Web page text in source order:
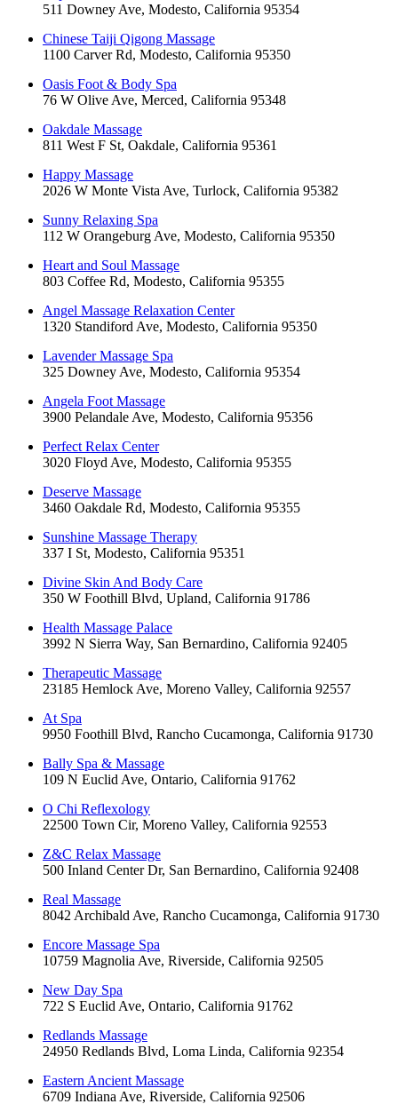
511 Downey Ave, Modesto, California 95354
Chinese Taiji Qigong Massage
1100 Carver Rd, Modesto, California 95350
Oasis Foot & Body Spa
76 W Olive Ave, Merced, California 95348
Oakdale Massage
811 West F St, Oakdale, California 95361
Happy Massage
2026 W Monte Vista Ave, Turlock, California 95382
Sunny Relaxing Spa
112 W Orangeburg Ave, Modesto, California 95350
Heart and Soul Massage
803 Coffee Rd, Modesto, California 95355
Angel Massage Relaxation Center
1320 Standiford Ave, Modesto, California 95350
Lavender Massage Spa
325 Downey Ave, Modesto, California 95354
Angela Foot Massage
3900 Pelandale Ave, Modesto, California 95356
Perfect Relax Center
3020 Floyd Ave, Modesto, California 95355
Deserve Massage
3460 Oakdale Rd, Modesto, California 95355
Sunshine Massage Therapy
337 I St, Modesto, California 95351
Divine Skin And Body Care
350 W Foothill Blvd, Upland, California 91786
Health Massage Palace
3992 N Sierra Way, San Bernardino, California 92405
Therapeutic Massage
23185 Hemlock Ave, Moreno Valley, California 92557
At Spa
9950 Foothill Blvd, Rancho Cucamonga, California 91730
Bally Spa & Massage
109 N Euclid Ave, Ontario, California 91762
O Chi Reflexology
22500 Town Cir, Moreno Valley, California 92553
Z&C Relax Massage
500 Inland Center Dr, San Bernardino, California 92408
Real Massage
8042 Archibald Ave, Rancho Cucamonga, California 91730
Encore Massage Spa
10759 Magnolia Ave, Riverside, California 92505
New Day Spa
722 S Euclid Ave, Ontario, California 91762
Redlands Massage
24950 Redlands Blvd, Loma Linda, California 92354
Eastern Ancient Massage
6709 Indiana Ave, Riverside, California 92506